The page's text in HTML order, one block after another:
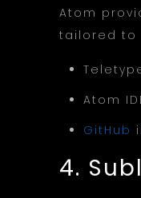
Atom
tailored to
Atom
GitHub
4.